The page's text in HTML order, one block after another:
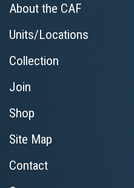
About the CAF
Units/Locations
Collection
Join
Shop
Site Map
Contact